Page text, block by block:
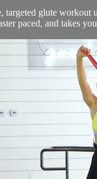
targeted glute workout
paced, and takes